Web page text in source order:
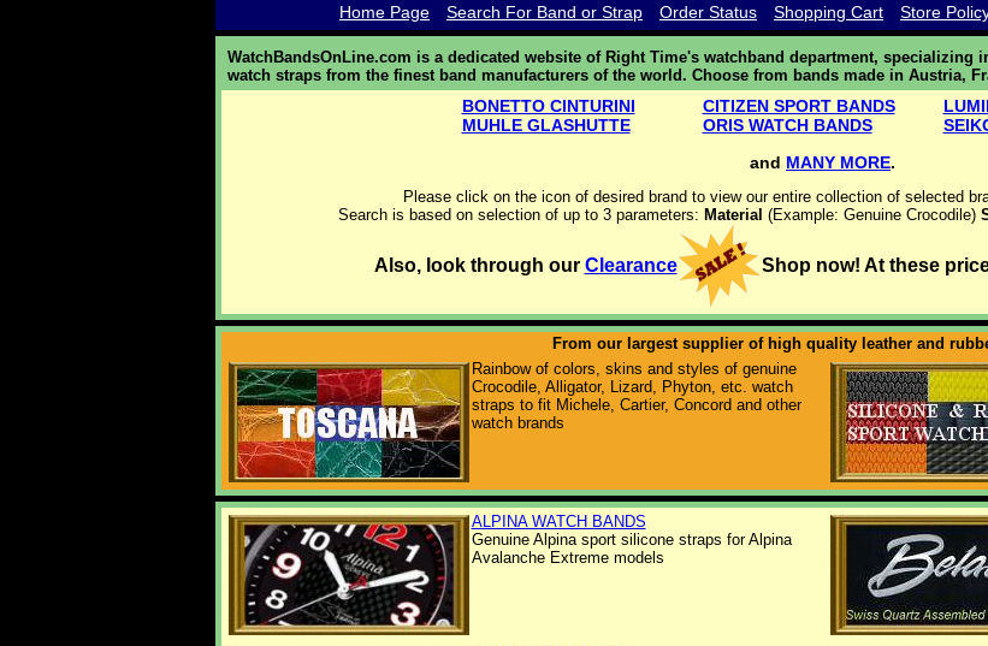
Home Page Search For Band or Strap Order Status Shopping Cart Store
WatchBandsOnLine.com is a dedicated website of Right Time's watchband department, specializing
watch straps from the finest band manufacturers of the world. Choose from bands made in Austria,
BONETTO CINTURINI CITIZEN SPORT BANDS
MUHLE GLASHUTTE
ORIS WATCH BANDS
and MANY MORE.
Please click on the icon of desired brand to view our entire collection of selected
Search is based on selection of up to 3 parameters: Material (Example: Genuine Crocodile)
Also, look through our Clearance Shop now! At these
From our largest supplier of high quality leather and
Rainbow of colors, skins and styles of genuine
Crocodile, Alligator, Lizard, Phyton, etc. watch
straps to fit Michele, Cartier, Concord and other
watch brands
ALPINA WATCH BANDS
Genuine Alpina sport silicone straps for Alpina
Avalanche Extreme models